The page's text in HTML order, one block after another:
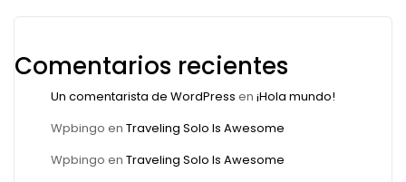
Comentarios recientes
Un comentarista de WordPress en ¡Hola mundo!
Wpbingo en Traveling Solo Is Awesome
Wpbingo en Traveling Solo Is Awesome